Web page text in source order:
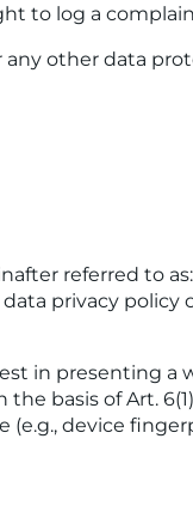
to log a
other data
referred to
privacy policy
in presenting
basis of Art.
device